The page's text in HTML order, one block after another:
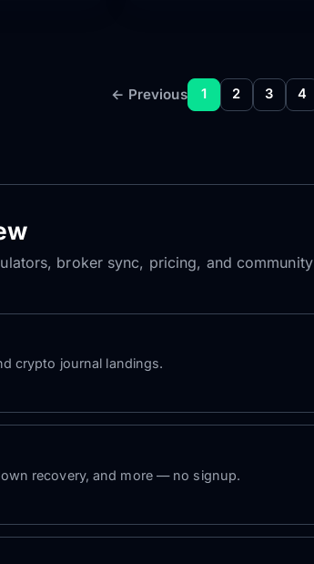
← Previous 1 2 3 4
broker sync, pricing, and community
crypto journal landings.
recovery, and more — no signup.